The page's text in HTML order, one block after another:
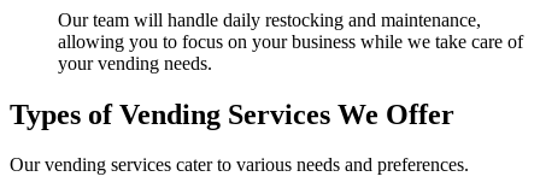
Our team will handle daily restocking and maintenance,
allowing you to focus on your business while we take care of
your vending needs.
Types of Vending Services We Offer
Our vending services cater to various needs and preferences.